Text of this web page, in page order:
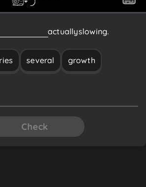
isactuallyslowing.
several growth
Check